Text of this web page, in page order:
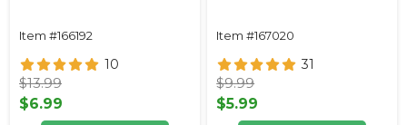
Item #166192
10
$13.99
$6.99
Item #167020
31
$9.99
$5.99